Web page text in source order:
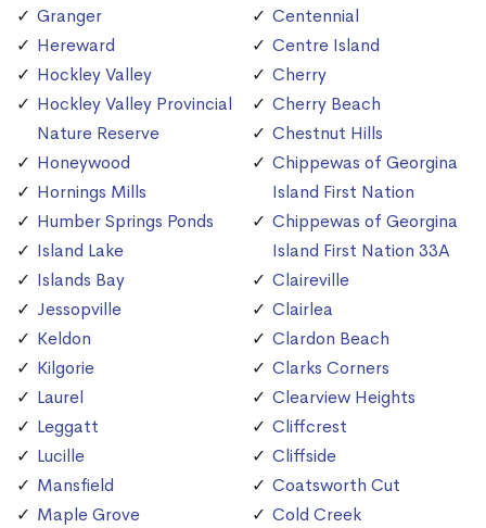
Granger
Hereward
Hockley Valley
Hockley Valley Provincial
Nature Reserve
Honeywood
Hornings Mills
Humber Springs Ponds
Island Lake
Islands Bay
Jessopville
Keldon
Kilgorie
Laurel
Leggatt
Lucille
Mansfield
Maple Grove
Centennial
Centre Island
Cherry
Cherry Beach
Chestnut Hills
Chippewas of Georgina
Island First Nation
Chippewas of Georgina
Island First Nation 33A
Claireville
Clairlea
Clardon Beach
Clarks Corners
Clearview Heights
Cliffcrest
Cliffside
Coatsworth Cut
Cold Creek